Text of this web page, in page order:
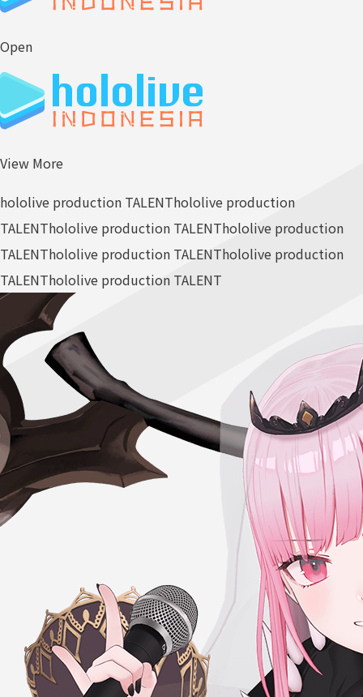
Open
View More
hololive production TALENThololive production
TALENThololive production TALENThololive production
TALENThololive production TALENThololive production
TALENThololive production TALENT